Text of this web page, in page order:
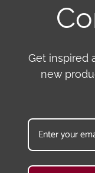
Get inspired
new